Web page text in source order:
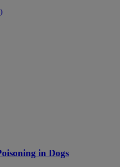
in Dogs